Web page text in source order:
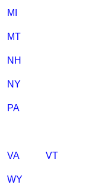
MI
MT
NH
NY
PA
VA VT
WY